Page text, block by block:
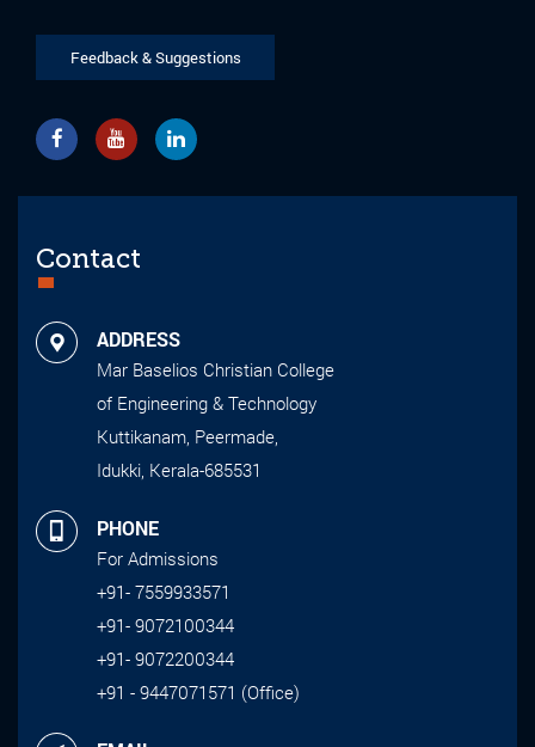
Feedback & Suggestions
Contact
ADDRESS
Mar Baselios Christian College
of Engineering & Technology
Kuttikanam, Peermade,
Idukki, Kerala-685531
PHONE
For Admissions
+91- 7559933571
+91- 9072100344
+91- 9072200344
+91 - 9447071571 (Office)